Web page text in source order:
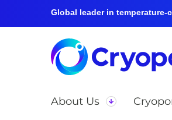
Global leader in
About Us